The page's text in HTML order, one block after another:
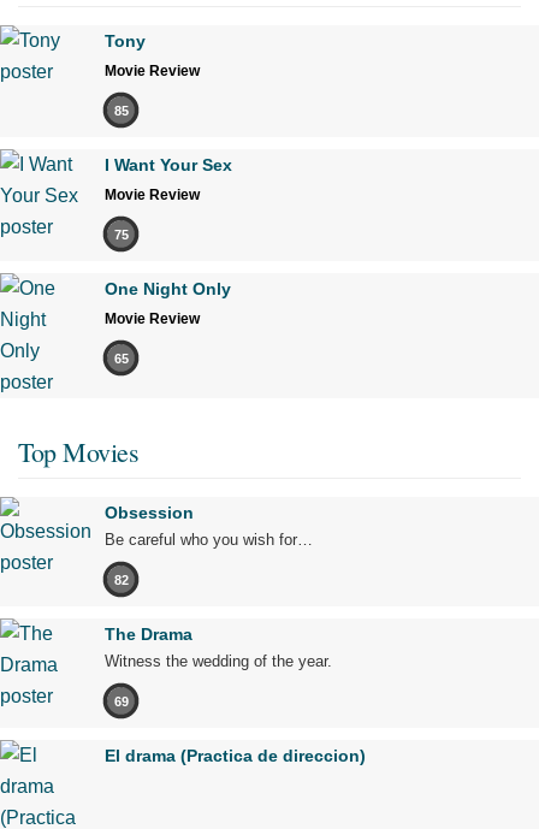
Tony
Movie Review
85
I Want Your Sex
Movie Review
75
One Night Only
Movie Review
65
Top Movies
Obsession
Be careful who you wish for…
82
The Drama
Witness the wedding of the year.
69
El drama (Practica de direccion)